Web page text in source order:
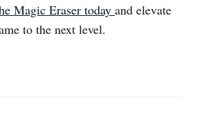
Magic Eraser today and elevate
to the next level.